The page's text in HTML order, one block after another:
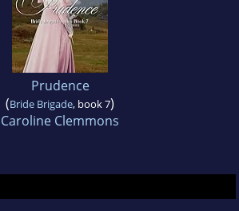
Prudence
(Bride Brigade, book 7)
Caroline Clemmons